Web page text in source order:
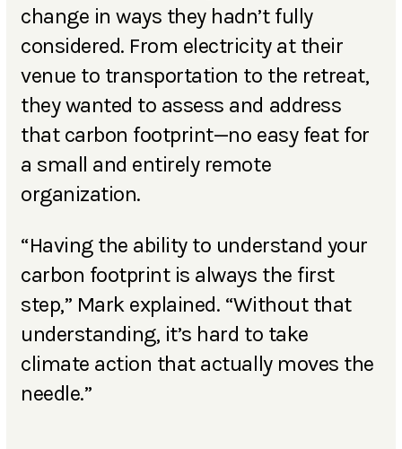
change in ways they hadn’t fully
considered. From electricity at their
venue to transportation to the retreat,
they wanted to assess and address
that carbon footprint—no easy feat for
a small and entirely remote
organization.
“Having the ability to understand your
carbon footprint is always the first
step,” Mark explained. “Without that
understanding, it’s hard to take
climate action that actually moves the
needle.”